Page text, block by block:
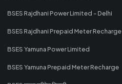
BSES Rajdhani Power Limited - Delhi
BSES Rajdhani Prepaid Meter Recharge
BSES Yamuna Power Limited
BSES Yamuna Prepaid Meter Recharge